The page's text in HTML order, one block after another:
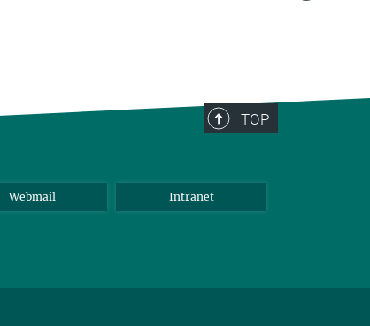
TOP
Webmail Intranet